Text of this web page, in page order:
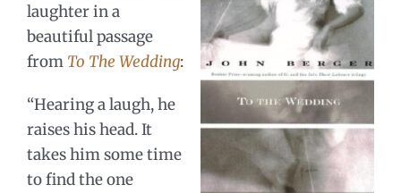
laughter in a
beautiful passage
from To The Wedding:
“Hearing a laugh, he
raises his head. It
takes him some time
to find the one